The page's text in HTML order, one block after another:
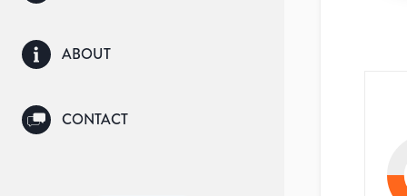
ABOUT
CONTACT